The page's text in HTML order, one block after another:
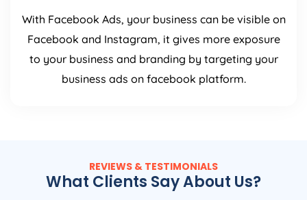
With Facebook Ads, your business can be visible on
Facebook and Instagram, it gives more exposure
to your business and branding by targeting your
business ads on facebook platform.
REVIEWS & TESTIMONIALS
What Clients Say About Us?